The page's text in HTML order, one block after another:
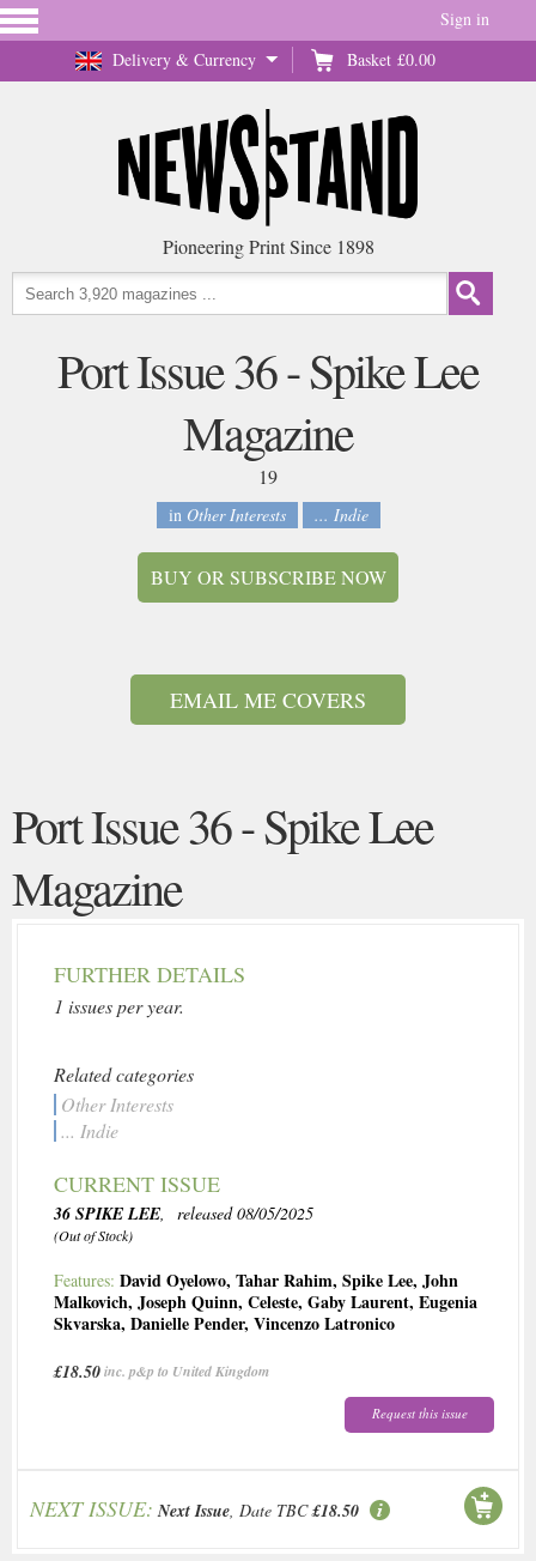
Delivery & Currency Basket £0.00
Sign in
Pioneering Print Since 1898
Port Issue 36 - Spike Lee
Magazine
19
in Other Interests ... Indie
BUY OR SUBSCRIBE NOW
EMAIL ME COVERS
Port Issue 36 - Spike Lee
Magazine
FURTHER DETAILS
1 issues per year.
Related categories
Other Interests
... Indie
CURRENT ISSUE
36 SPIKE LEE, released 08/05/2025
(Out of Stock)
Features: David Oyelowo, Tahar Rahim, Spike Lee, John
Malkovich, Joseph Quinn, Celeste, Gaby Laurent, Eugenia
Skvarska, Danielle Pender, Vincenzo Latronico
£18.50inc. p&p to United Kingdom
Request this issue
NEXT ISSUE: Next Issue, Date TBC £18.50